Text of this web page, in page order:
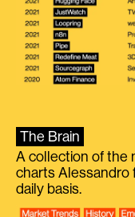
The Brain
A collection of the
charts Alessandro
daily basis.